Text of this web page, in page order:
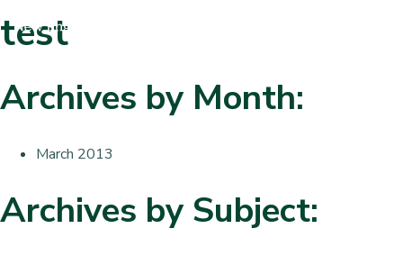
test
Archives by Month:
March 2013
Archives by Subject: